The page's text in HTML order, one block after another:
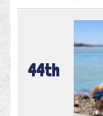
44th